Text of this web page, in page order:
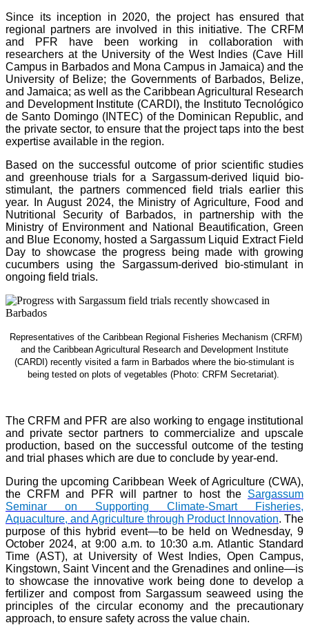
Since its inception in 2020, the project has ensured that
regional partners are involved in this initiative. The CRFM
and PFR have been working in collaboration with
researchers at the University of the West Indies (Cave Hill
Campus in Barbados and Mona Campus in Jamaica) and the
University of Belize; the Governments of Barbados, Belize,
and Jamaica; as well as the Caribbean Agricultural Research
and Development Institute (CARDI), the Instituto Tecnológico
de Santo Domingo (INTEC) of the Dominican Republic, and
the private sector, to ensure that the project taps into the best
expertise available in the region.
Based on the successful outcome of prior scientific studies
and greenhouse trials for a Sargassum-derived liquid bio-
stimulant, the partners commenced field trials earlier this
year. In August 2024, the Ministry of Agriculture, Food and
Nutritional Security of Barbados, in partnership with the
Ministry of Environment and National Beautification, Green
and Blue Economy, hosted a Sargassum Liquid Extract Field
Day to showcase the progress being made with growing
cucumbers using the Sargassum-derived bio-stimulant in
ongoing field trials.
Representatives of the Caribbean Regional Fisheries Mechanism (CRFM)
and the Caribbean Agricultural Research and Development Institute
(CARDI) recently visited a farm in Barbados where the bio-stimulant is
being tested on plots of vegetables (Photo: CRFM Secretariat).
The CRFM and PFR are also working to engage institutional
and private sector partners to commercialize and upscale
production, based on the successful outcome of the testing
and trial phases which are due to conclude by year-end.
During the upcoming Caribbean Week of Agriculture (CWA),
the CRFM and PFR will partner to host the Sargassum
Seminar on Supporting Climate-Smart Fisheries,
Aquaculture, and Agriculture through Product Innovation. The
purpose of this hybrid event—to be held on Wednesday, 9
October 2024, at 9:00 a.m. to 10:30 a.m. Atlantic Standard
Time (AST), at University of West Indies, Open Campus,
Kingstown, Saint Vincent and the Grenadines and online—is
to showcase the innovative work being done to develop a
fertilizer and compost from Sargassum seaweed using the
principles of the circular economy and the precautionary
approach, to ensure safety across the value chain.